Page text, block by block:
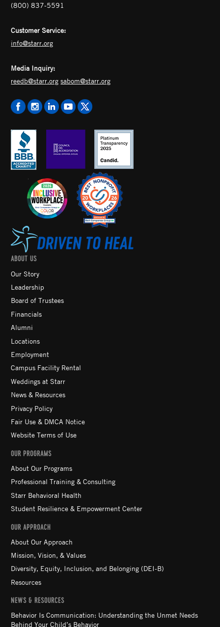
(800) 837-5591
Customer Service:
info@starr.org
Media Inquiry:
reedb@starr.org sabom@starr.org
ABOUT US
Our Story
Leadership
Board of Trustees
Financials
Alumni
Locations
Employment
Campus Facility Rental
Weddings at Starr
News & Resources
Privacy Policy
Fair Use & DMCA Notice
Website Terms of Use
OUR PROGRAMS
About Our Programs
Professional Training & Consulting
Starr Behavioral Health
Student Resilience & Empowerment Center
OUR APPROACH
About Our Approach
Mission, Vision, & Values
Diversity, Equity, Inclusion, and Belonging (DEI-B)
Resources
NEWS & RESOURCES
Behavior Is Communication: Understanding the Unmet Needs
Behind Your Child’s Behavior